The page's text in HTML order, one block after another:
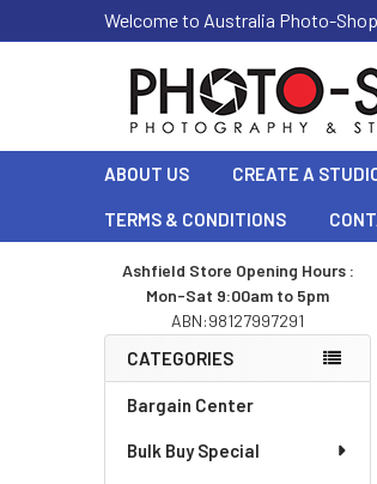
Welcome to Australia Photo-
ABOUT US CREATE A
TERMS & CONDITIONS
Sidebar
Ashfield Store Opening Hours :
Mon-Sat 9:00am to 5pm
ABN:98127997291
CATEGORIES
Bargain Center
Bulk Buy Special